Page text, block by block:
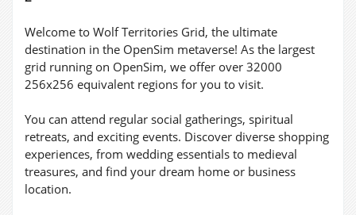
Welcome to Wolf Territories Grid, the ultimate
destination in the OpenSim metaverse! As the largest
grid running on OpenSim, we offer over 32000
256x256 equivalent regions for you to visit.
You can attend regular social gatherings, spiritual
retreats, and exciting events. Discover diverse shopping
experiences, from wedding essentials to medieval
treasures, and find your dream home or business
location.